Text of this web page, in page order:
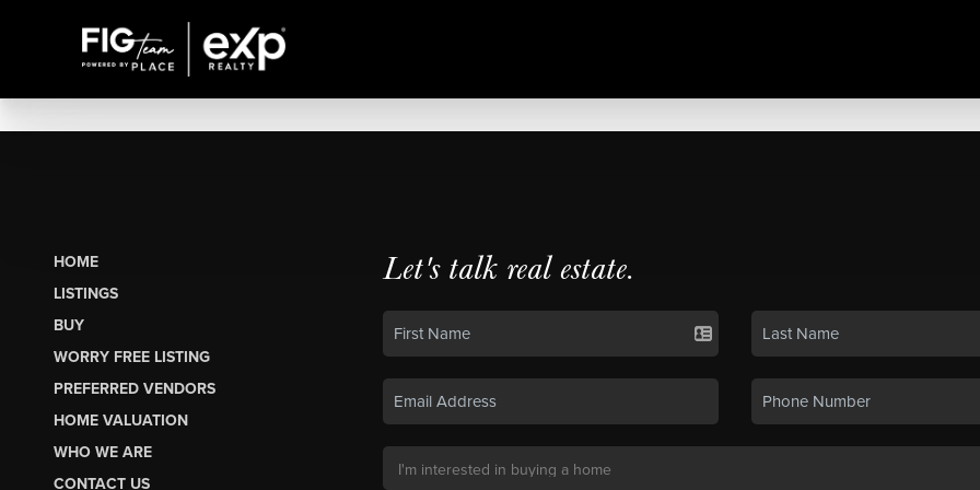
HOME
LISTINGS
BUY
WORRY FREE LISTING
PREFERRED VENDORS
HOME VALUATION
WHO WE ARE
CONTACT US
Let's talk real estate.